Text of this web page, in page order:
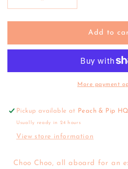
quantity
for
&amp;
|
Topper
-
Train
Track
quantity
for
&amp;
Toys
|
Magnetic
Topper
-
Train
Track
Add to
More payment
Pickup available at Peach & Pip HQ
Usually ready in 24 hours
View store information
Choo Choo, all aboard for an